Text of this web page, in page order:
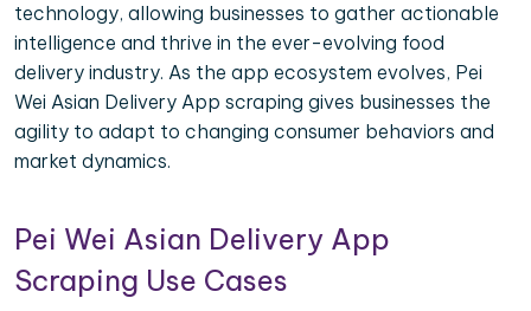
technology, allowing businesses to gather actionable
intelligence and thrive in the ever-evolving food
delivery industry. As the app ecosystem evolves, Pei
Wei Asian Delivery App scraping gives businesses the
agility to adapt to changing consumer behaviors and
market dynamics.
Pei Wei Asian Delivery App
Scraping Use Cases